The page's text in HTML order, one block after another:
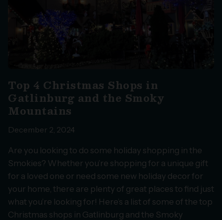
Top 4 Christmas Shops in
Gatlinburg and the Smoky
Mountains
December 2, 2024
Are you looking to do some holiday shopping in the
Smokies? Whether you’re shopping for a unique gift
for a loved one or need some new holiday decor for
your home, there are plenty of great places to find just
what you’re looking for! Here’s a list of some of the top
Christmas shops in Gatlinburg and the Smoky